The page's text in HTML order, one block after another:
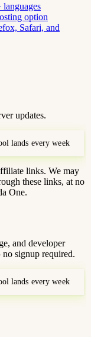
option
Safari, and
updates.
lands every week
links. We may
these links, at no
One.
and developer
signup required.
lands every week